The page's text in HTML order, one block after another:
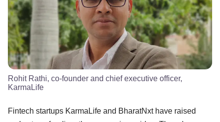
Rohit Rathi, co-founder and chief executive officer,
KarmaLife
Fintech startups KarmaLife and BharatNxt have raised